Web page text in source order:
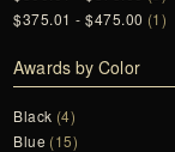
$375.01 - $475.00 (1)
Awards by Color
Black (4)
Blue (15)